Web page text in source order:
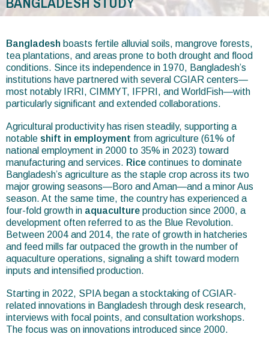
are
here
Bangladesh boasts fertile alluvial soils, mangrove forests,
tea plantations, and areas prone to both drought and flood
conditions. Since its independence in 1970, Bangladesh’s
institutions have partnered with several CGIAR centers—
most notably IRRI, CIMMYT, IFPRI, and WorldFish—with
particularly significant and extended collaborations.
Agricultural productivity has risen steadily, supporting a
notable shift in employment from agriculture (61% of
national employment in 2000 to 35% in 2023) toward
manufacturing and services. Rice continues to dominate
Bangladesh’s agriculture as the staple crop across its two
major growing seasons—Boro and Aman—and a minor Aus
season. At the same time, the country has experienced a
four-fold growth in aquaculture production since 2000, a
development often referred to as the Blue Revolution.
Between 2004 and 2014, the rate of growth in hatcheries
and feed mills far outpaced the growth in the number of
aquaculture operations, signaling a shift toward modern
inputs and intensified production.
Starting in 2022, SPIA began a stocktaking of CGIAR-
related innovations in Bangladesh through desk research,
interviews with focal points, and consultation workshops.
The focus was on innovations introduced since 2000.